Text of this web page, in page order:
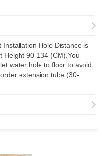
Installation Hole Distance is
Height 90-134 (CM).You
water hole to floor to avoid
extension tube (30-